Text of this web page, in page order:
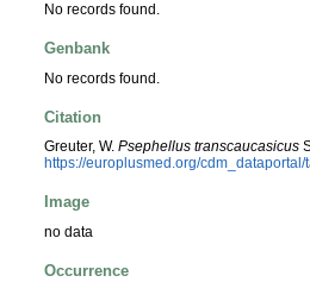
No records found.
Genbank
No records found.
Citation
Greuter, W. Psephellus transcaucasicus
https://europlusmed.org/
Image
no data
Occurrence